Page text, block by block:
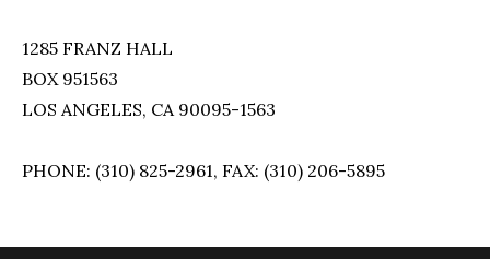
1285 FRANZ HALL
BOX 951563
LOS ANGELES, CA 90095-1563
PHONE: (310) 825-2961, FAX: (310) 206-5895